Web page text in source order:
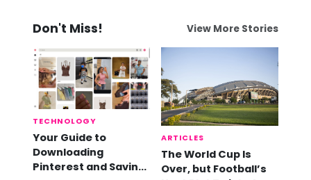
Don't Miss! View More Stories
TECHNOLOGY
Your Guide to
Downloading
Pinterest and Saving
ARTICLES
The World Cup Is
Over, but Football’s